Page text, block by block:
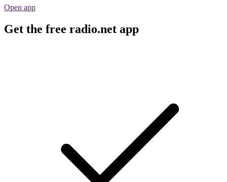
Open app
Get the free radio.net app